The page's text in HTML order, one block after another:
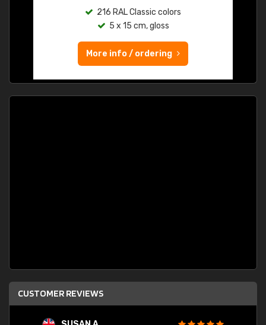
216 RAL Classic colors
5 x 15 cm, gloss
More info / ordering
CUSTOMER REVIEWS